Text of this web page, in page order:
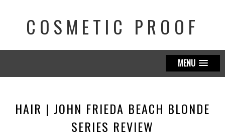
COSMETIC PROOF
MENU
HAIR | JOHN FRIEDA BEACH BLONDE
SERIES REVIEW